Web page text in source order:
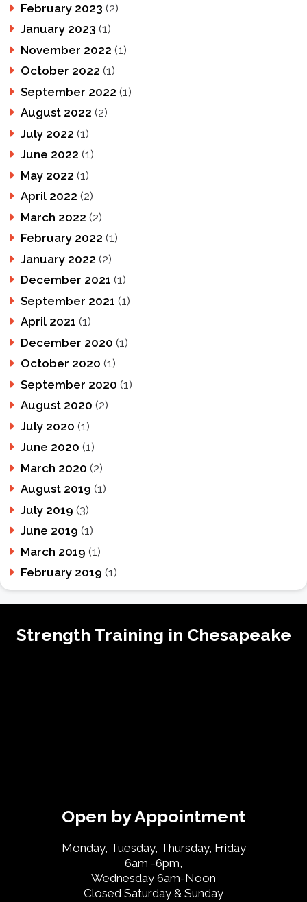
February 2023 (2)
January 2023 (1)
November 2022 (1)
October 2022 (1)
September 2022 (1)
August 2022 (2)
July 2022 (1)
June 2022 (1)
May 2022 (1)
April 2022 (2)
March 2022 (2)
February 2022 (1)
January 2022 (2)
December 2021 (1)
September 2021 (1)
April 2021 (1)
December 2020 (1)
October 2020 (1)
September 2020 (1)
August 2020 (2)
July 2020 (1)
June 2020 (1)
March 2020 (2)
August 2019 (1)
July 2019 (3)
June 2019 (1)
March 2019 (1)
February 2019 (1)
Strength Training in Chesapeake
Open by Appointment
Monday, Tuesday, Thursday, Friday
6am -6pm,
Wednesday 6am-Noon
Closed Saturday & Sunday